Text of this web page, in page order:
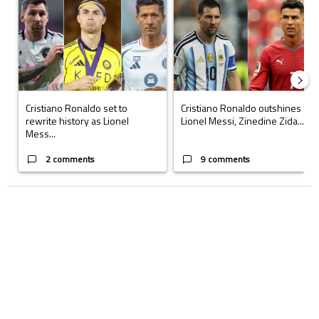
Cristiano Ronaldo set to
rewrite history as Lionel
Mess...
2 comments
Cristiano Ronaldo outshines
Lionel Messi, Zinedine Zida...
9 comments